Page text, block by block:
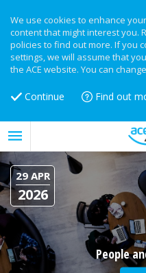
We use cookies to enhance
content that might interest you.
policies to find out more. If you
settings, we will assume that
the ACE website. You can
Continue Find out
29 APR
2026
People